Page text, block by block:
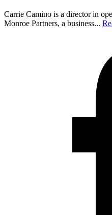
Carrie Camino is a director in
Monroe Partners, a business...